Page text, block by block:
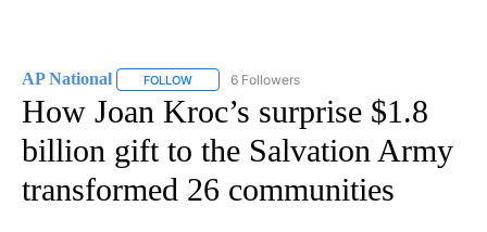
AP National FOLLOW FOLLOW "AP NATIONAL" TO RECEIVE
6 Followers
How Joan Kroc’s surprise $1.8
billion gift to the Salvation Army
transformed 26 communities